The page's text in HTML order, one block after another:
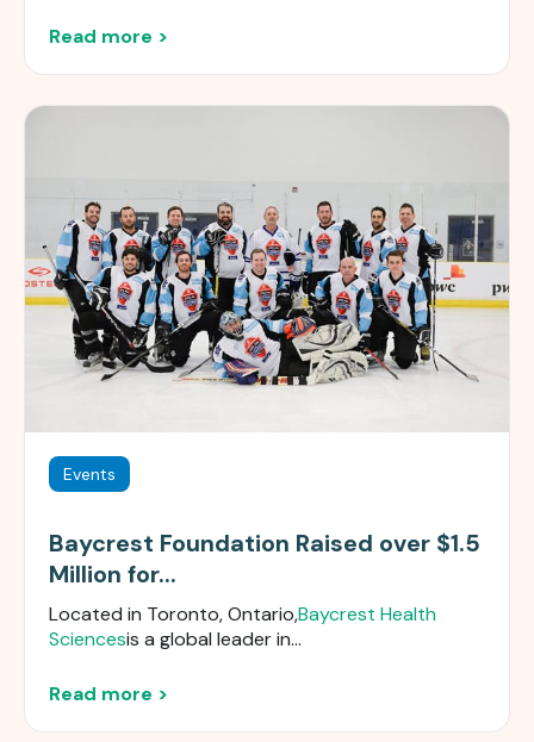
Read more >
Events
Baycrest Foundation Raised over $1.5
Million for...
Located in Toronto, Ontario,Baycrest Health
Sciencesis a global leader in...
Read more >